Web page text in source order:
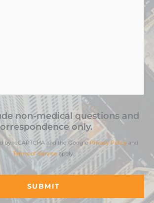
non-medical questions and
only.
by reCAPTCHA and the GooglePrivacy Policy and
Terms of Service apply.